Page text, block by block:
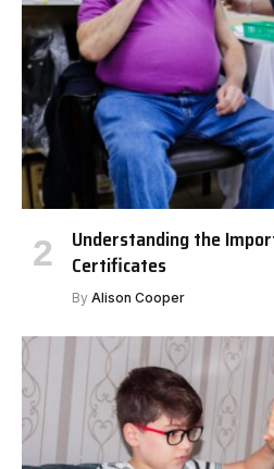
Understanding the
Certificates
By Alison Cooper